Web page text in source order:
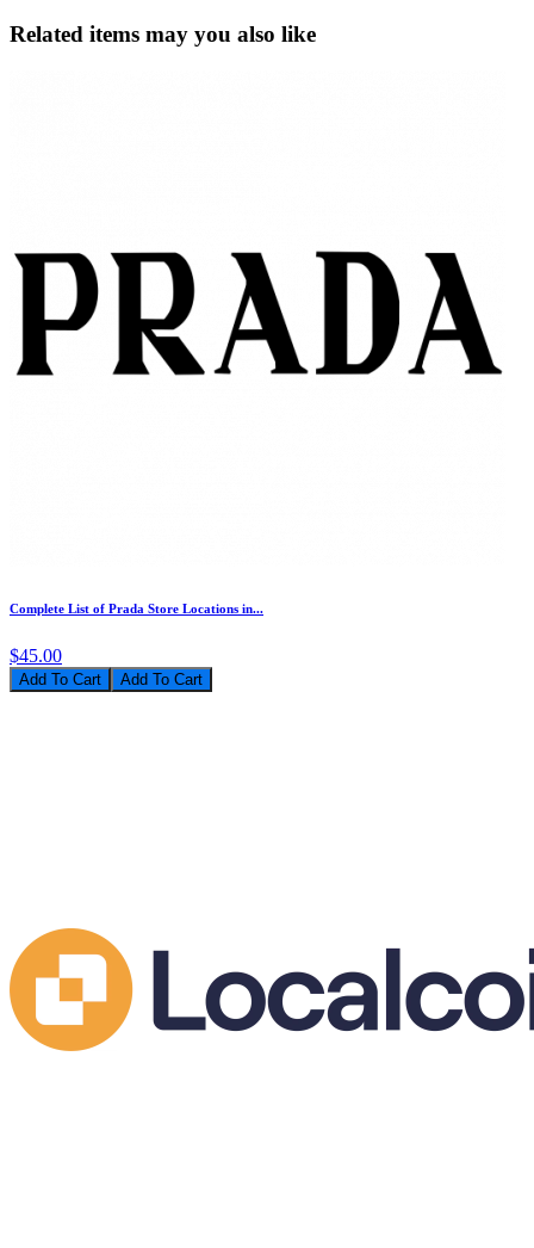
Related items may you also like
Complete List of Prada Store Locations in...
$45.00
Add To Cart